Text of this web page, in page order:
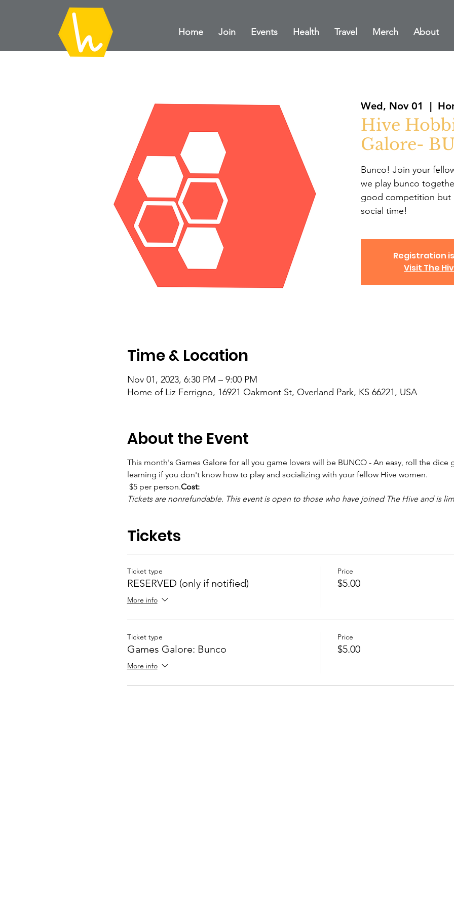
Home Join Events Health Travel Merch About
Wed, Nov 01
  |
Hive
Galore-
Bunco! Join your
we play bunco
good competition but
social time!
Registration
Visit The
Time & Location
Nov 01, 2023, 6:30 PM – 9:00 PM
Home of Liz Ferrigno, 16921 Oakmont St, Overland Park, KS 66221, USA
About the Event
This month's Games Galore for all you game lovers will be BUNCO - An easy, roll the dice
learning if you don't know how to play and socializing with your fellow Hive women.
$5 per person.Cost:
Tickets are nonrefundable. This event is open to those who have joined The Hive and is
Tickets
Ticket type
RESERVED (only if notified)
More info
Price
$5.00
Ticket type
Games Galore: Bunco
More info
Price
$5.00